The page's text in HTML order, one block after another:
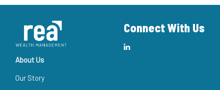
Connect With Us
About Us
Our Story